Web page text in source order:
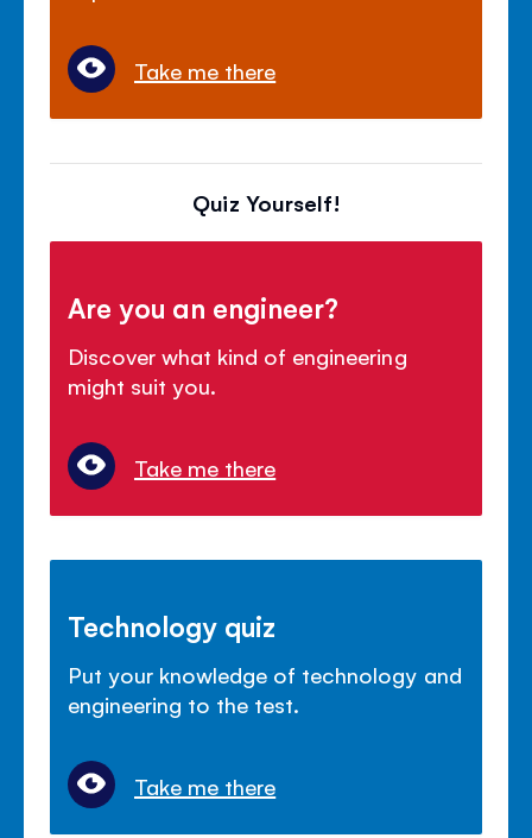
Take me there
Quiz Yourself!
Are you an engineer?
Discover what kind of engineering
might suit you.
Take me there
Technology quiz
Put your knowledge of technology and
engineering to the test.
Take me there